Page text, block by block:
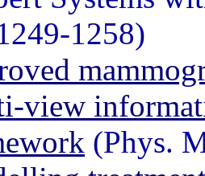
1258)
view
(Phys.